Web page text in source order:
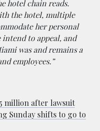
hotel chain reads.
the hotel, multiple
her personal
to appeal, and
was and remains a
employees.”
million after lawsuit
Sunday shifts to go to